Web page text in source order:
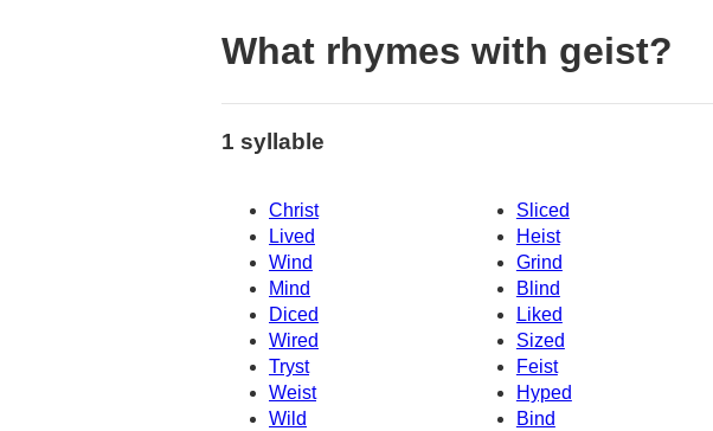
What rhymes with geist?
1 syllable
Christ Sliced
Lived
Heist
Wind
Grind
Mind
Blind
Diced
Liked
Wired
Sized
Tryst
Feist
Weist
Hyped
Wild
Bind